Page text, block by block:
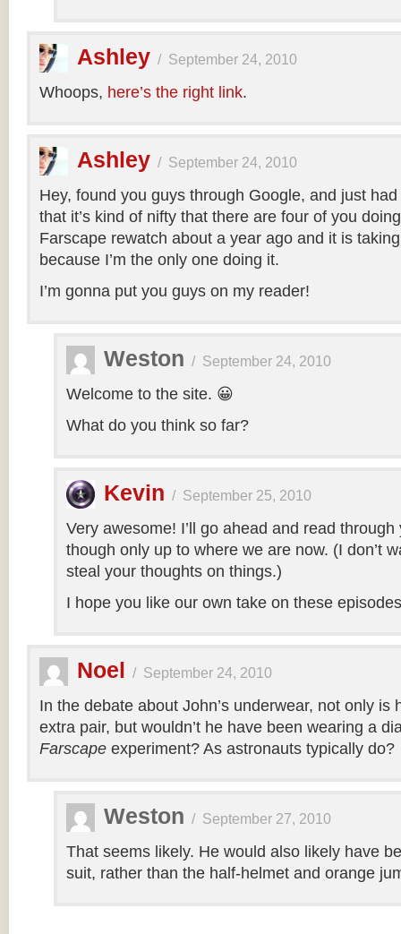
Ashley / September 24, 2010
Whoops, here’s the right link.
Ashley / September 24, 2010
Hey, found you guys through Google, and just
that it’s kind of nifty that there are four of you
Farscape rewatch about a year ago and it is
because I’m the only one doing it.
I’m gonna put you guys on my reader!
Weston / September 24, 2010
Welcome to the site. 😀
What do you think so far?
Kevin / September 25, 2010
Very awesome! I’ll go ahead and read
though only up to where we are now. (I don’t
steal your thoughts on things.)
I hope you like our own take on these
Noel / September 24, 2010
In the debate about John’s underwear, not only is
extra pair, but wouldn’t he have been wearing a
Farscape experiment? As astronauts typically do?
Weston / September 27, 2010
That seems likely. He would also likely have
suit, rather than the half-helmet and orange